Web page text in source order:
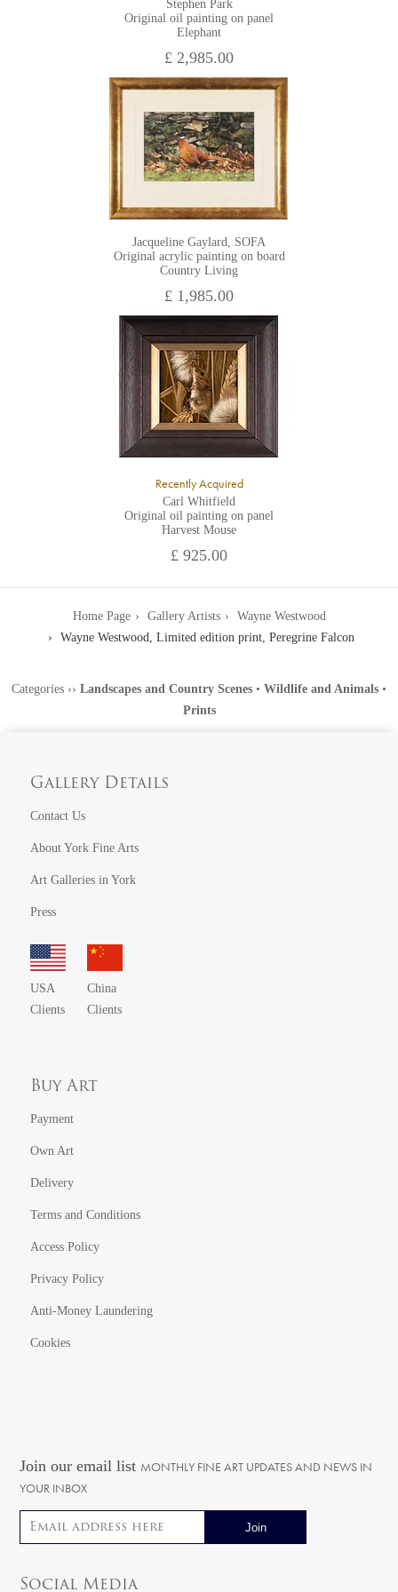
Stephen Park
Original oil painting on panel
Elephant
£ 2,985.00
Jacqueline Gaylard, SOFA
Original acrylic painting on board
Country Living
£ 1,985.00
Recently Acquired
Carl Whitfield
Original oil painting on panel
Harvest Mouse
£ 925.00
Home Page Gallery Artists
Wayne Westwood
Wayne Westwood, Limited edition print, Peregrine Falcon
Categories ›› Landscapes and Country Scenes • Wildlife and Animals •
Prints
Gallery Details
Contact Us
About York Fine Arts
Art Galleries in York
Press
USA
Clients
China
Clients
Buy Art
Payment
Own Art
Delivery
Terms and Conditions
Access Policy
Privacy Policy
Anti-Money Laundering
Cookies
Join our email list MONTHLY FINE ART UPDATES AND NEWS IN
YOUR INBOX
Email address
Social Media